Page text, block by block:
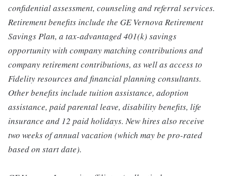
confidential assessment, counseling and referral services.
Retirement benefits include the GE Vernova Retirement
Savings Plan, a tax-advantaged 401(k) savings
opportunity with company matching contributions and
company retirement contributions, as well as access to
Fidelity resources and financial planning consultants.
Other benefits include tuition assistance, adoption
assistance, paid parental leave, disability benefits, life
insurance and 12 paid holidays. New hires also receive
two weeks of annual vacation (which may be pro-rated
based on start date).